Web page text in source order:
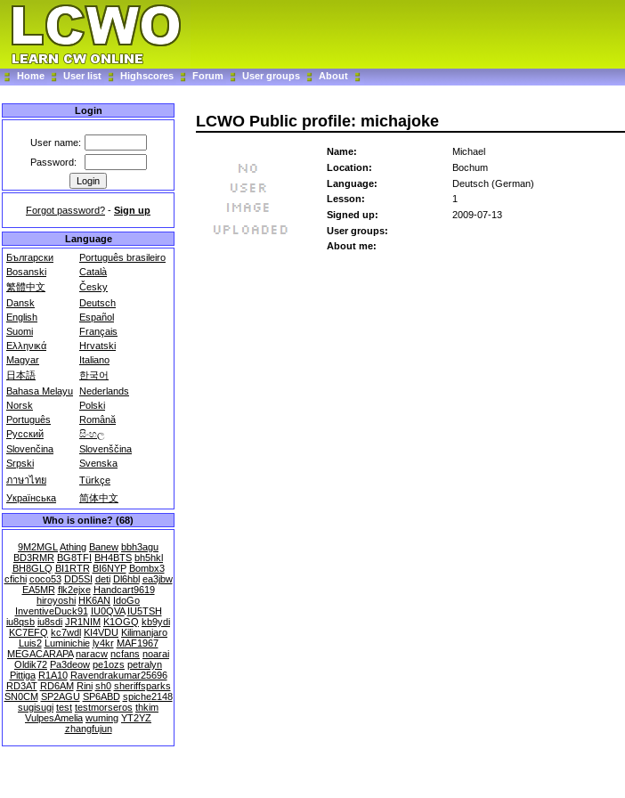
Home User list Highscores Forum User groups About
Login
User name:
Password:
Forgot password? - Sign up
Language
Български
Português brasileiro
Bosanski
Català
繁體中文
Česky
Dansk
Deutsch
English
Español
Suomi
Français
Ελληνικά
Hrvatski
Magyar
Italiano
日本語
한국어
Bahasa Melayu Nederlands
Norsk
Polski
Português
Română
Русский
සිංහල
Slovenčina
Slovenščina
Srpski
Svenska
ภาษาไทย
Türkçe
Українська
简体中文
Who is online? (68)
9M2MGL Athing Banew bbh3agu
BD3RMR BG8TFI BH4BTS bh5hkl
BH8GLQ BI1RTR BI6NYP Bombx3
cfichi coco53 DD5SI deti Dl6hbl ea3jbw
EA5MR flk2ejxe Handcart9619
hiroyoshi HK6AN IdoGo
InventiveDuck91 IU0QVA IU5TSH
iu8qsb iu8sdi JR1NIM K1OGQ kb9ydi
KC7EFQ kc7wdl KI4VDU Kilimanjaro
Luis2 Luminichie ly4kr MAF1967
MEGACARAPA naracw ncfans noarai
Oldik72 Pa3deow pe1ozs petralyn
Pittiga R1A10 Ravendrakumar25696
RD3AT RD6AM Rini sh0 sheriffsparks
SN0CM SP2AGU SP6ABD spiche2148
sugisugi test testmorseros thkim
VulpesAmelia wuming YT2YZ
zhangfujun
LCWO Public profile: michajoke
Name:
Michael
Location:
Bochum
Language:
Deutsch (German)
Lesson:
1
Signed up:
2009-07-13
User groups:
About me: